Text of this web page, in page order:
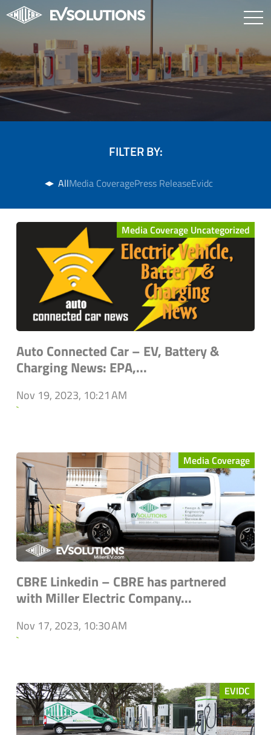
FILTER BY:
AllMedia CoveragePress ReleaseEvidc
Media Coverage Uncategorized
Auto Connected Car – EV, Battery &
Charging News: EPA,...
Nov 19, 2023, 10:21 AM
`
Media Coverage
CBRE Linkedin – CBRE has partnered
with Miller Electric Company...
Nov 17, 2023, 10:30 AM
`
EVIDC